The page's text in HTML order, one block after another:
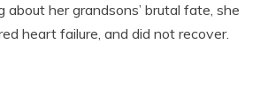
about her grandsons’ brutal fate, she
heart failure, and did not recover.